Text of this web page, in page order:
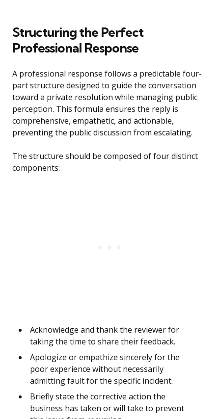
Structuring the Perfect
Professional Response
A professional response follows a predictable four-
part structure designed to guide the conversation
toward a private resolution while managing public
perception. This formula ensures the reply is
comprehensive, empathetic, and actionable,
preventing the public discussion from escalating.
The structure should be composed of four distinct
components:
Acknowledge and thank the reviewer for
taking the time to share their feedback.
Apologize or empathize sincerely for the
poor experience without necessarily
admitting fault for the specific incident.
Briefly state the corrective action the
business has taken or will take to prevent